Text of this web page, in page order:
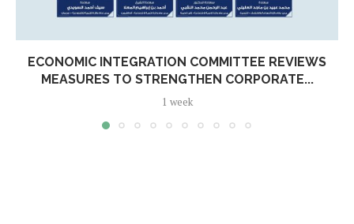
ECONOMIC INTEGRATION COMMITTEE REVIEWS
MEASURES TO STRENGTHEN CORPORATE...
1 week